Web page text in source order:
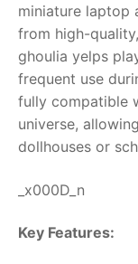
miniature laptop
from high-
ghoulia yelps
frequent use
fully compatible
universe,
dollhouses or
_x000D_n
Key Features: